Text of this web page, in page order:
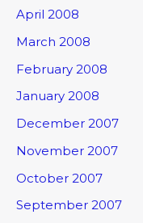
April 2008
March 2008
February 2008
January 2008
December 2007
November 2007
October 2007
September 2007